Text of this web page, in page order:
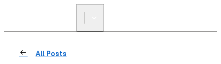
All Posts